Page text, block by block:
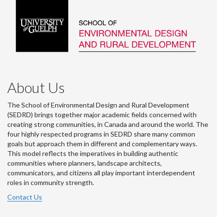
About Us
The School of Environmental Design and Rural Development
(SEDRD) brings together major academic fields concerned with
creating strong communities, in Canada and around the world. The
four highly respected programs in SEDRD share many common
goals but approach them in different and complementary ways.
This model reflects the imperatives in building authentic
communities where planners, landscape architects,
communicators, and citizens all play important interdependent
roles in community strength.
Contact Us